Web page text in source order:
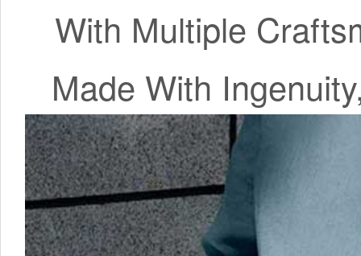
With Multiple
Made With